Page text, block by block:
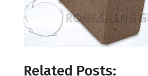
Related Posts: